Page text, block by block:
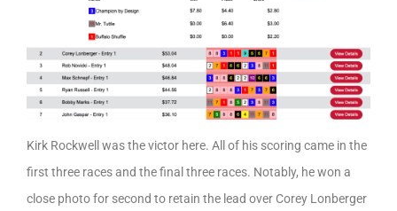
Kirk Rockwell was the victor here. All of his scoring came in the
first three races and the final three races. Notably, he won a
close photo for second to retain the lead over Corey Lonberger